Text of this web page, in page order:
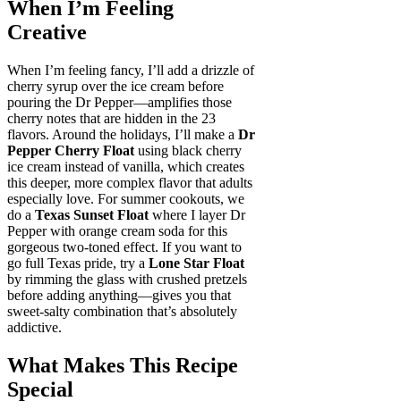
When I’m Feeling
Creative
When I’m feeling fancy, I’ll add a drizzle of
cherry syrup over the ice cream before
pouring the Dr Pepper—amplifies those
cherry notes that are hidden in the 23
flavors. Around the holidays, I’ll make a Dr
Pepper Cherry Float using black cherry
ice cream instead of vanilla, which creates
this deeper, more complex flavor that adults
especially love. For summer cookouts, we
do a Texas Sunset Float where I layer Dr
Pepper with orange cream soda for this
gorgeous two-toned effect. If you want to
go full Texas pride, try a Lone Star Float
by rimming the glass with crushed pretzels
before adding anything—gives you that
sweet-salty combination that’s absolutely
addictive.
What Makes This Recipe
Special